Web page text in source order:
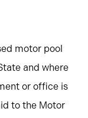
motor pool
and where
or office is
to the Motor